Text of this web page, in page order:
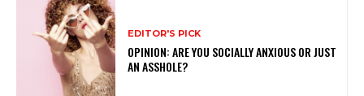
EDITOR'S PICK
OPINION: ARE YOU SOCIALLY ANXIOUS OR JUST
AN ASSHOLE?